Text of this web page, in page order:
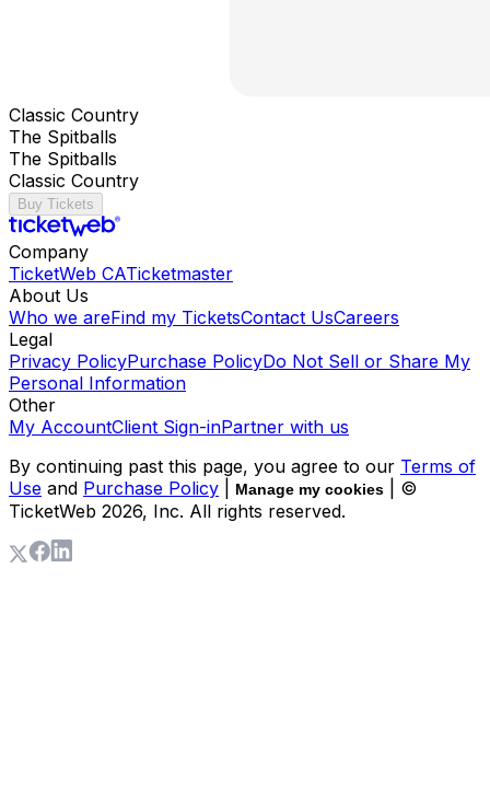
Classic Country
The Spitballs
The Spitballs
Classic Country
Buy Tickets
Company
TicketWeb CATicketmaster
About Us
Who we areFind my TicketsContact UsCareers
Legal
Privacy PolicyPurchase PolicyDo Not Sell or Share My
Personal Information
Other
My AccountClient Sign-inPartner with us
By continuing past this page, you agree to our Terms of
Use and Purchase Policy Manage my cookies
| ©
TicketWeb 2026, Inc. All rights reserved.